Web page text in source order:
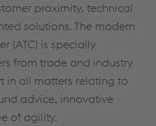
proximity, technical
solutions. The modern
(ATC) is specially
from trade and industry
in all matters relating to
advice, innovative
of agility.